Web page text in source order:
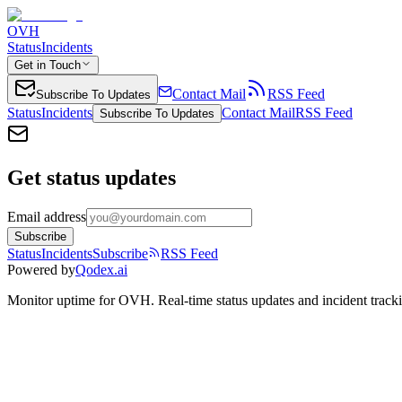
OVH
StatusIncidents
Get in Touch
Subscribe To Updates Contact Mail
RSS Feed
StatusIncidents Subscribe To Updates Contact MailRSS Feed
Get status updates
Email address
Subscribe
StatusIncidentsSubscribe
RSS Feed
Powered byQodex.ai
Monitor uptime forOVH. Real-time status updates and incident